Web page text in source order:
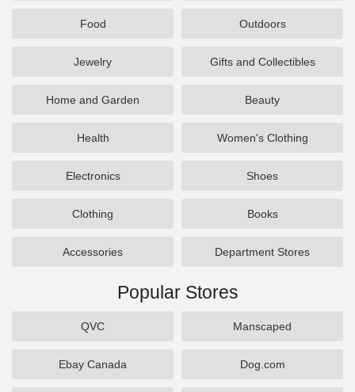
Food Outdoors
Jewelry Gifts and Collectibles
Home and Garden Beauty
Health Women's Clothing
Electronics Shoes
Clothing Books
Accessories Department Stores
Popular Stores
QVC Manscaped
Ebay Canada Dog.com